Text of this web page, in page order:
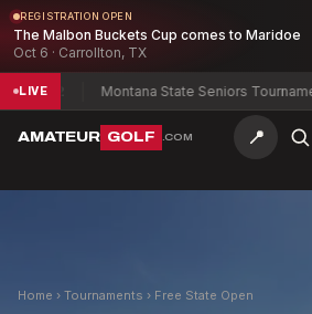
REGISTRATION OPEN
The Malbon Buckets Cup comes to Maridoe
Oct 6 · Carrollton, TX
LIVE
+2 Montana State Seniors Tournament
AMATEUR GOLF .COM 📍
Home › Tournaments › Free State Open